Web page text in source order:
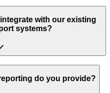
with our existing
systems?
do you provide?